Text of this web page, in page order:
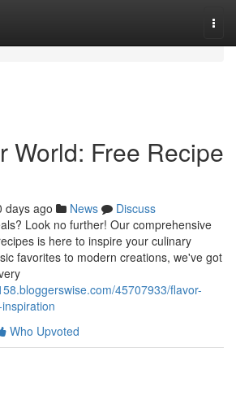
World: Free Recipe
days ago News
Discuss
Look no further! Our comprehensive
is here to inspire your culinary
favorites to modern creations, we've got
45707933/flavor-
Who Upvoted